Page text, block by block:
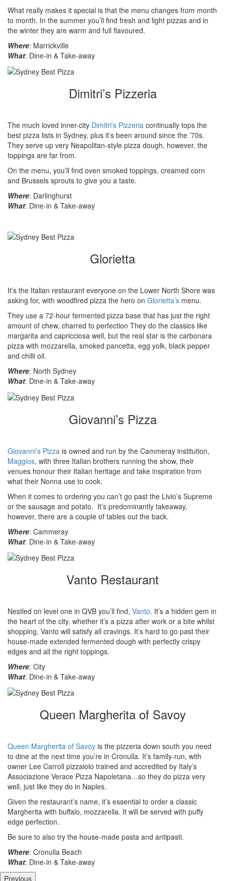
What really makes it special is that the menu changes from month
to month. In the summer you’ll find fresh and light pizzas and in
the winter they are warm and full flavoured.
Where: Marrickville
What: Dine-in & Take-away
Dimitri’s Pizzeria
The much loved inner-city Dimitri’s Pizzeria continually tops the
best pizza lists in Sydney, plus it’s been around since the ’70s.
They serve up very Neapolitan-style pizza dough, however, the
toppings are far from.
On the menu, you’ll find oven smoked toppings, creamed corn
and Brussels sprouts to give you a taste.
Where: Darlinghurst
What: Dine-in & Take-away
Glorietta
It’s the Italian restaurant everyone on the Lower North Shore was
asking for, with woodfired pizza the hero on Glorietta’s menu.
They use a 72-hour fermented pizza base that has just the right
amount of chew, charred to perfection They do the classics like
margarita and capricciosa well, but the real star is the carbonara
pizza with mozzarella, smoked pancetta, egg yolk, black pepper
and chilli oil.
Where: North Sydney
What: Dine-in & Take-away
Giovanni’s Pizza
Giovanni’s Pizza is owned and run by the Cammeray institution,
Maggios, with three Italian brothers running the show, their
venues honour their Italian heritage and take inspiration from
what their Nonna use to cook.
When it comes to ordering you can’t go past the Livio’s Supreme
or the sausage and potato. It’s predominantly takeaway,
however, there are a couple of tables out the back.
Where: Cammeray
What: Dine-in & Take-away
Vanto Restaurant
Nestled on level one in QVB you’ll find, Vanto. It’s a hidden gem in
the heart of the city, whether it’s a pizza after work or a bite whilst
shopping, Vanto will satisfy all cravings. It’s hard to go past their
house-made extended fermented dough with perfectly crispy
edges and all the right toppings.
Where: City
What: Dine-in & Take-away
Queen Margherita of Savoy
Queen Margherita of Savoy is the pizzeria down south you need
to dine at the next time you’re in Cronulla. It’s family-run, with
owner Lee Carroll pizzaiolo trained and accredited by Italy’s
Associazione Verace Pizza Napoletana…so they do pizza very
well, just like they do in Naples.
Given the restaurant’s name, it’s essential to order a classic
Margherita with buffalo, mozzarella. It will be served with puffy
edge perfection.
Be sure to also try the house-made pasta and antipasti.
Where: Cronulla Beach
What: Dine-in & Take-away
Previous